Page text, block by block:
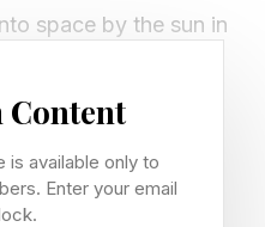
space by the sun in
states are advised
if skies are clear
America. An 82%-
is available only to
Enter your email